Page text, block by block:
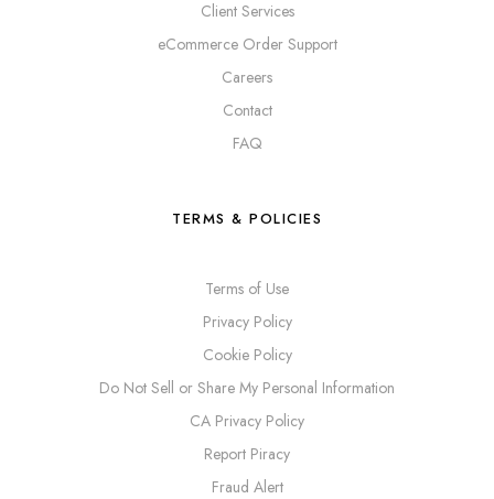
Client Services
eCommerce Order Support
Careers
Contact
FAQ
TERMS & POLICIES
Terms of Use
Privacy Policy
Cookie Policy
Do Not Sell or Share My Personal Information
CA Privacy Policy
Report Piracy
Fraud Alert